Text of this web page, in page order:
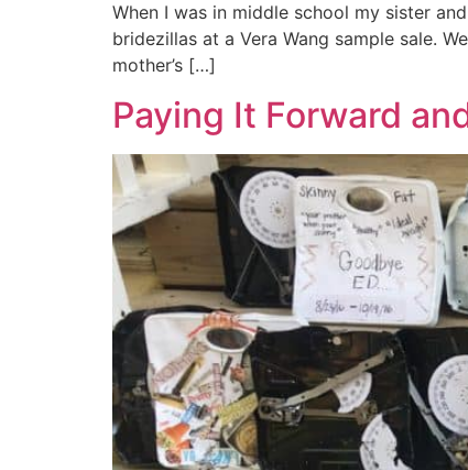
When I was in middle school my sister
bridezillas at a Vera Wang sample sale.
mother’s […]
Paying It Forward